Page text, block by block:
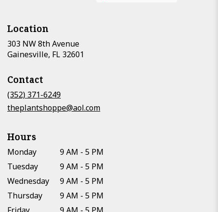
Location
303 NW 8th Avenue
Gainesville, FL 32601
Contact
(352) 371-6249
theplantshoppe@aol.com
Hours
Monday
9 AM - 5 PM
Tuesday
9 AM - 5 PM
Wednesday
9 AM - 5 PM
Thursday
9 AM - 5 PM